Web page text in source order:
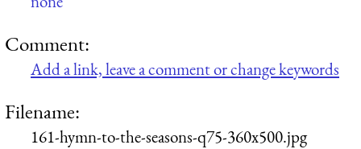
Comment:
Add a link, leave a comment or change keywords
Filename:
161-hymn-to-the-seasons-q75-360x500.jpg